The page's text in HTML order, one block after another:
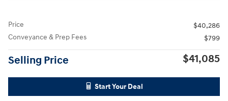
Price
$40,286
Conveyance & Prep Fees
$799
Selling Price $41,085
Start Your Deal